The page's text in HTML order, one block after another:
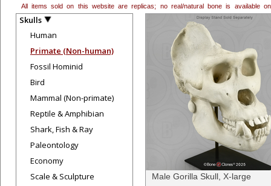
All items sold on this website are replicas; no real/natural bone is available
Skulls
Human
Primate (Non-human)
Fossil Hominid
Bird
Mammal (Non-primate)
Reptile & Amphibian
Shark, Fish & Ray
Paleontology
Economy
Scale & Sculpture
Male Gorilla Skull, X-large